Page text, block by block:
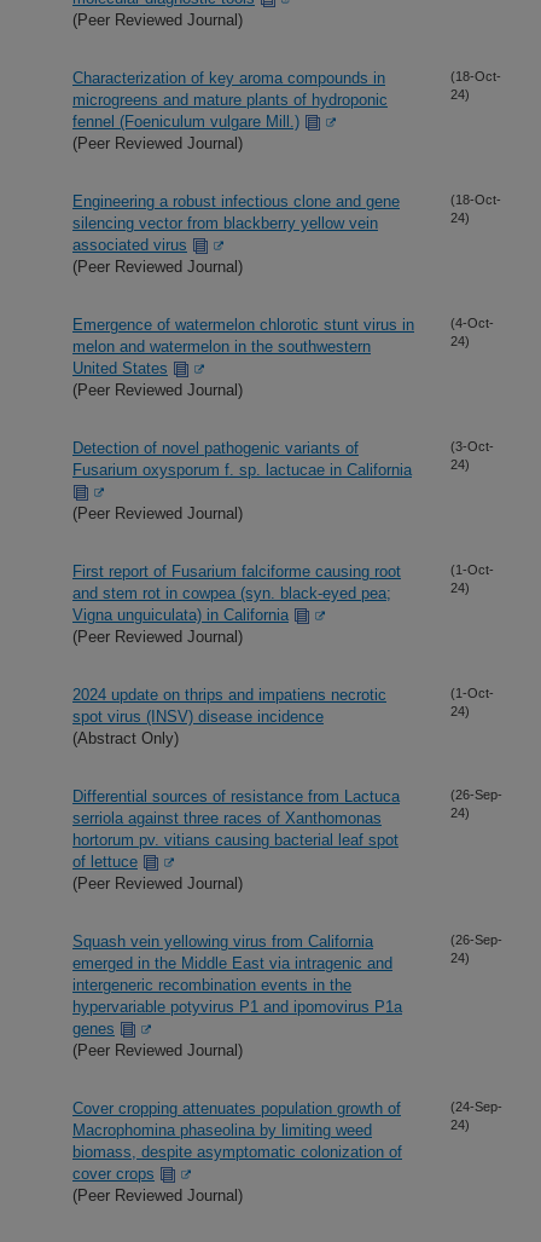
(Peer Reviewed Journal)
Characterization of key aroma compounds in
microgreens and mature plants of hydroponic
fennel (Foeniculum vulgare Mill.)
(Peer Reviewed Journal)
(18-Oct-
24)
Engineering a robust infectious clone and gene
silencing vector from blackberry yellow vein
associated virus
(Peer Reviewed Journal)
(18-Oct-
24)
Emergence of watermelon chlorotic stunt virus in
melon and watermelon in the southwestern
United States
(Peer Reviewed Journal)
(4-Oct-
24)
Detection of novel pathogenic variants of
Fusarium oxysporum f. sp. lactucae in California
(Peer Reviewed Journal)
(3-Oct-
24)
First report of Fusarium falciforme causing root
and stem rot in cowpea (syn. black-eyed pea;
Vigna unguiculata) in California
(Peer Reviewed Journal)
(1-Oct-
24)
2024 update on thrips and impatiens necrotic
spot virus (INSV) disease incidence
(Abstract Only)
(1-Oct-
24)
Differential sources of resistance from Lactuca
serriola against three races of Xanthomonas
hortorum pv. vitians causing bacterial leaf spot
of lettuce
(Peer Reviewed Journal)
(26-Sep-
24)
Squash vein yellowing virus from California
emerged in the Middle East via intragenic and
intergeneric recombination events in the
hypervariable potyvirus P1 and ipomovirus P1a
genes
(Peer Reviewed Journal)
(26-Sep-
24)
Cover cropping attenuates population growth of
Macrophomina phaseolina by limiting weed
biomass, despite asymptomatic colonization of
cover crops
(Peer Reviewed Journal)
(24-Sep-
24)